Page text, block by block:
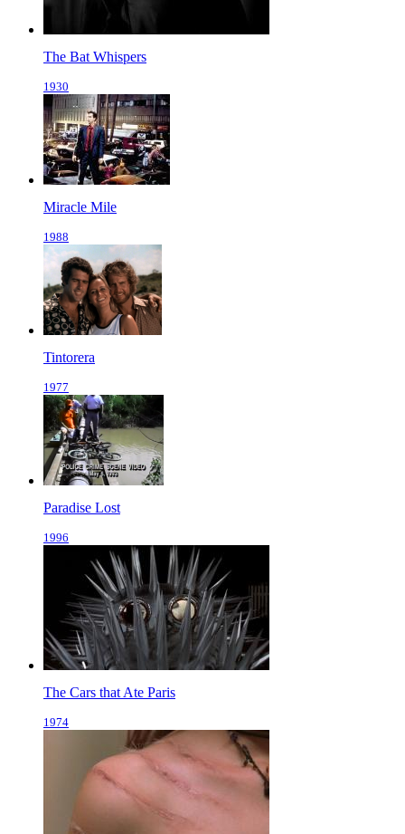
The Bat Whispers
1930
Miracle Mile
1988
Tintorera
1977
Paradise Lost
1996
The Cars that Ate Paris
1974